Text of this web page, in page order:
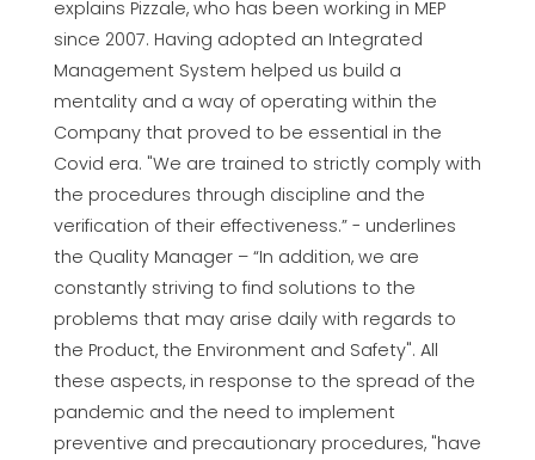
explains Pizzale, who has been working in MEP
since 2007. Having adopted an Integrated
Management System helped us build a
mentality and a way of operating within the
Company that proved to be essential in the
Covid era. "We are trained to strictly comply with
the procedures through discipline and the
verification of their effectiveness.” - underlines
the Quality Manager – “In addition, we are
constantly striving to find solutions to the
problems that may arise daily with regards to
the Product, the Environment and Safety". All
these aspects, in response to the spread of the
pandemic and the need to implement
preventive and precautionary procedures, "have